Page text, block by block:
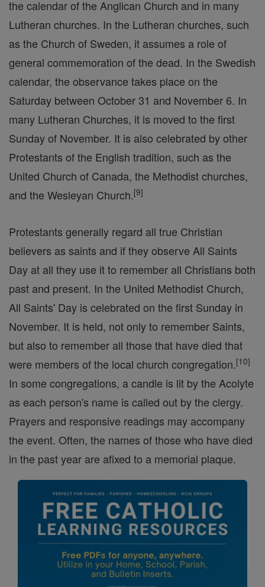
the calendar of the Anglican Church and in many
Lutheran churches. In the Lutheran churches, such
as the Church of Sweden, it assumes a role of
general commemoration of the dead. In the Swedish
calendar, the observance takes place on the
Saturday between October 31 and November 6. In
many Lutheran Churches, it is moved to the first
Sunday of November. It is also celebrated by other
Protestants of the English tradition, such as the
United Church of Canada, the Methodist churches,
and the Wesleyan Church.[9]
Protestants generally regard all true Christian
believers as saints and if they observe All Saints
Day at all they use it to remember all Christians both
past and present. In the United Methodist Church,
All Saints' Day is celebrated on the first Sunday in
November. It is held, not only to remember Saints,
but also to remember all those that have died that
were members of the local church congregation.[10]
In some congregations, a candle is lit by the Acolyte
as each person's name is called out by the clergy.
Prayers and responsive readings may accompany
the event. Often, the names of those who have died
in the past year are afixed to a memorial plaque.